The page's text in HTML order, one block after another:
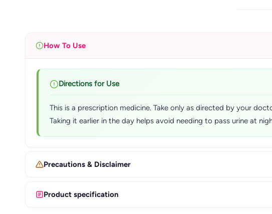
How To Use
Directions for Use
This is a prescription medicine. Take only as directed by your
Taking it earlier in the day helps avoid needing to pass urine at
Precautions & Disclaimer
Product specification